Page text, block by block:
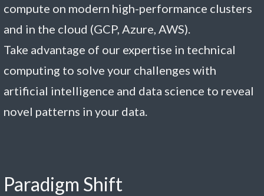
compute on modern high-performance clusters
and in the cloud (GCP, Azure, AWS).
Take advantage of our expertise in technical
computing to solve your challenges with
artificial intelligence and data science to reveal
novel patterns in your data.
Paradigm Shift